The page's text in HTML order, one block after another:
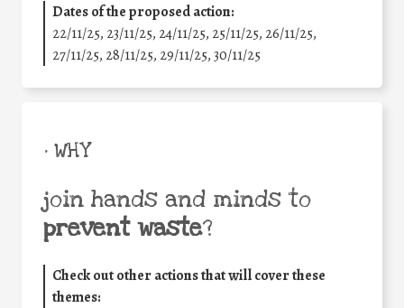
Dates of the proposed action:
22/11/25, 23/11/25, 24/11/25, 25/11/25, 26/11/25,
27/11/25, 28/11/25, 29/11/25,30/11/25
• WHY
join hands and minds to
prevent waste?
Check out other actions that will cover these
themes: